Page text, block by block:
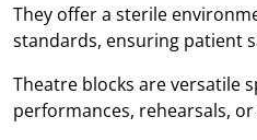
They offer a sterile
standards, ensuring patient
Theatre blocks are versatile
performances, rehearsals,